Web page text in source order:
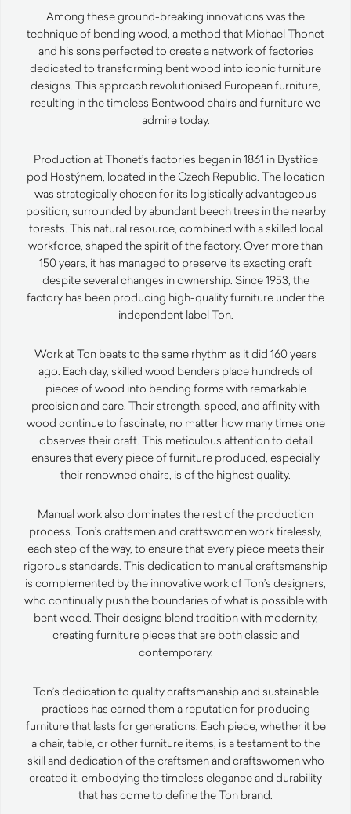
Among these ground-breaking innovations was the
technique of bending wood, a method that Michael Thonet
and his sons perfected to create a network of factories
dedicated to transforming bent wood into iconic furniture
designs. This approach revolutionised European furniture,
resulting in the timeless Bentwood chairs and furniture we
admire today.
Production at Thonet’s factories began in 1861 in Bystřice
pod Hostýnem, located in the Czech Republic. The location
was strategically chosen for its logistically advantageous
position, surrounded by abundant beech trees in the nearby
forests. This natural resource, combined with a skilled local
workforce, shaped the spirit of the factory. Over more than
150 years, it has managed to preserve its exacting craft
despite several changes in ownership. Since 1953, the
factory has been producing high-quality furniture under the
independent label Ton.
Work at Ton beats to the same rhythm as it did 160 years
ago. Each day, skilled wood benders place hundreds of
pieces of wood into bending forms with remarkable
precision and care. Their strength, speed, and affinity with
wood continue to fascinate, no matter how many times one
observes their craft. This meticulous attention to detail
ensures that every piece of furniture produced, especially
their renowned chairs, is of the highest quality.
Manual work also dominates the rest of the production
process. Ton’s craftsmen and craftswomen work tirelessly,
each step of the way, to ensure that every piece meets their
rigorous standards. This dedication to manual craftsmanship
is complemented by the innovative work of Ton’s designers,
who continually push the boundaries of what is possible with
bent wood. Their designs blend tradition with modernity,
creating furniture pieces that are both classic and
contemporary.
Ton’s dedication to quality craftsmanship and sustainable
practices has earned them a reputation for producing
furniture that lasts for generations. Each piece, whether it be
a chair, table, or other furniture items, is a testament to the
skill and dedication of the craftsmen and craftswomen who
created it, embodying the timeless elegance and durability
that has come to define the Ton brand.